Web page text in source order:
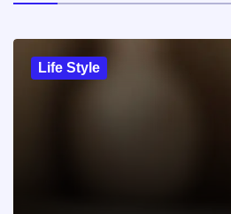
Life Style